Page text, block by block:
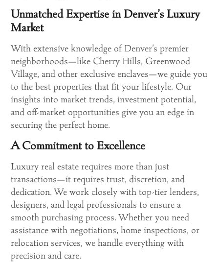
Unmatched Expertise in Denver’s Luxury
Market
With extensive knowledge of Denver’s premier
neighborhoods—like Cherry Hills, Greenwood
Village, and other exclusive enclaves—we guide you
to the best properties that fit your lifestyle. Our
insights into market trends, investment potential,
and off-market opportunities give you an edge in
securing the perfect home.
A Commitment to Excellence
Luxury real estate requires more than just
transactions—it requires trust, discretion, and
dedication. We work closely with top-tier lenders,
designers, and legal professionals to ensure a
smooth purchasing process. Whether you need
assistance with negotiations, home inspections, or
relocation services, we handle everything with
precision and care.